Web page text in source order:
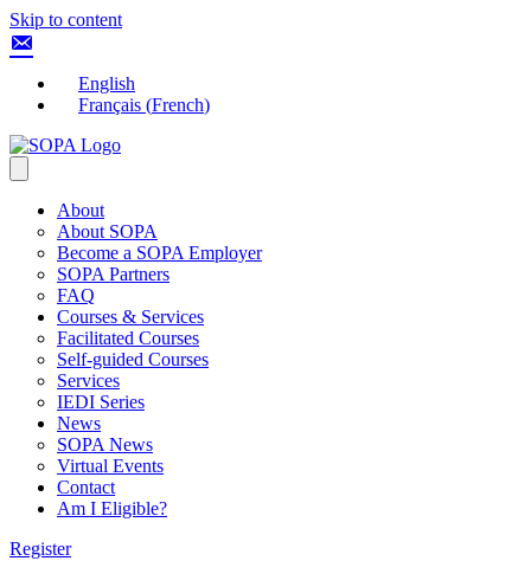
Skip to content
English
Français (French)
About
About SOPA
Become a SOPA Employer
SOPA Partners
FAQ
Courses & Services
Facilitated Courses
Self-guided Courses
Services
IEDI Series
News
SOPA News
Virtual Events
Contact
Am I Eligible?
Register